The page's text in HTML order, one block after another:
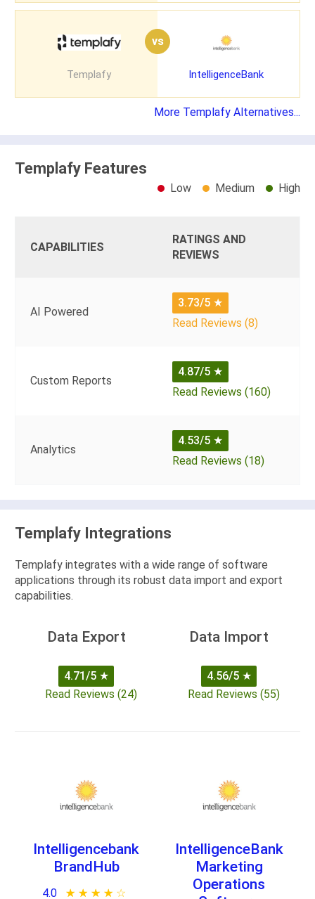
Templafy
vs
IntelligenceBank
More Templafy Alternatives...
Templafy Features
Low Medium High
CAPABILITIES
RATINGS AND
REVIEWS
AI Powered
3.73/5 ★
Read Reviews (8)
Custom Reports
4.87/5 ★
Read Reviews (160)
Analytics
4.53/5 ★
Read Reviews (18)
Templafy Integrations
Templafy integrates with a wide range of software
applications through its robust data import and export
capabilities.
Data Export
4.71/5 ★
Read Reviews (24)
Data Import
4.56/5 ★
Read Reviews (55)
Intelligencebank
BrandHub
4.0 ★ ★ ★ ★ ★
☆ ☆ ☆ ☆ ☆
IntelligenceBank
Marketing
Operations